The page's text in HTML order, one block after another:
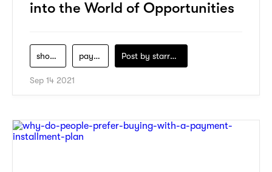
into the World of Opportunities
shopping payment Post by starry1989
Sep 14 2021